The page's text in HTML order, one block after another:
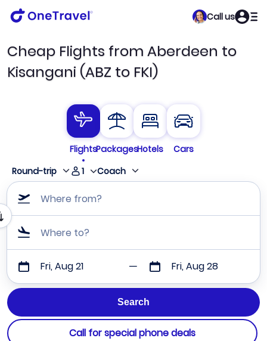
Call us
Cheap Flights from Aberdeen to
Kisangani (ABZ to FKI)
FlightsPackagesHotels
Cars
Round-trip
1 Coach
Where from?
Where to?
Fri, Aug 21 Fri, Aug 28
Call for special phone deals